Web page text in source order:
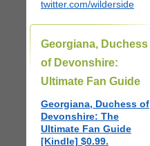
twitter.com/wilderside
Georgiana, Duchess
of Devonshire:
Ultimate Fan Guide
Georgiana, Duchess of
Devonshire: The
Ultimate Fan Guide
[Kindle] $0.99.